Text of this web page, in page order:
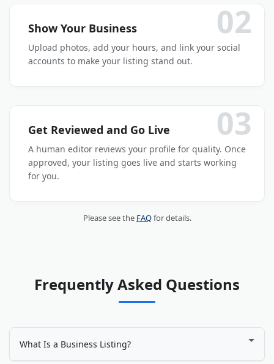
02
Show Your Business
Upload photos, add your hours, and link your social
accounts to make your listing stand out.
03
Get Reviewed and Go Live
A human editor reviews your profile for quality. Once
approved, your listing goes live and starts working
for you.
Please see the FAQfor details.
Frequently Asked Questions
What Is a Business Listing?